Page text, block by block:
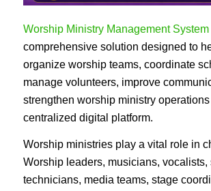
Worship Ministry Management System
comprehensive solution designed to
organize worship teams, coordinate
manage volunteers, improve
strengthen worship ministry
centralized digital platform.
Worship ministries play a vital role in
Worship leaders, musicians, vocalists,
technicians, media teams, stage